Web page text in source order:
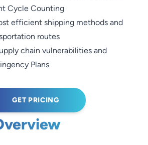
Cycle Counting
efficient shipping methods and
routes
chain vulnerabilities and
Plans
GET PRICING